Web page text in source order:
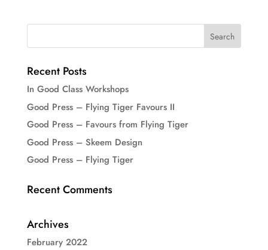
Recent Posts
In Good Class Workshops
Good Press – Flying Tiger Favours II
Good Press – Favours from Flying Tiger
Good Press – Skeem Design
Good Press – Flying Tiger
Recent Comments
Archives
February 2022